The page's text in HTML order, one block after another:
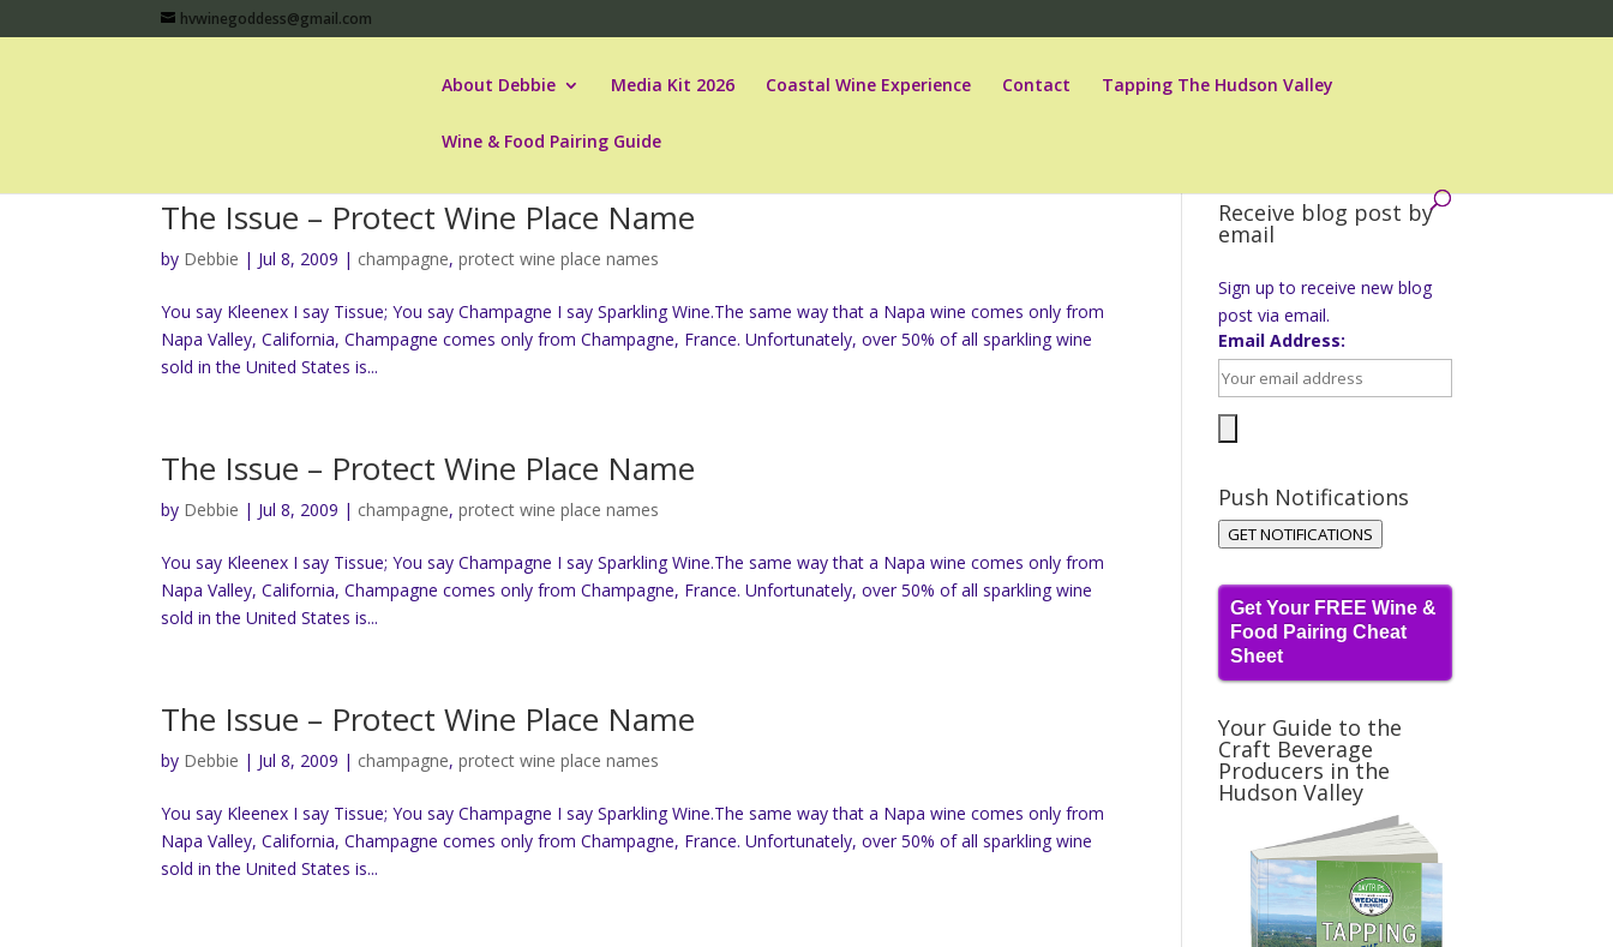
hvwinegoddess@gmail.com
About Debbie Media Kit 2026 Coastal Wine Experience Contact Tapping The Hudson Valley
Wine & Food Pairing Guide
The Issue – Protect Wine Place Name
by Debbie | Jul 8, 2009 | champagne,protect wine place names
You say Kleenex I say Tissue; You say Champagne I say Sparkling Wine.The same way that a Napa wine comes only from
Napa Valley, California, Champagne comes only from Champagne, France. Unfortunately, over 50% of all sparkling wine
sold in the United States is...
The Issue – Protect Wine Place Name
by Debbie | Jul 8, 2009 | champagne,protect wine place names
You say Kleenex I say Tissue; You say Champagne I say Sparkling Wine.The same way that a Napa wine comes only from
Napa Valley, California, Champagne comes only from Champagne, France. Unfortunately, over 50% of all sparkling wine
sold in the United States is...
The Issue – Protect Wine Place Name
by Debbie | Jul 8, 2009 | champagne,protect wine place names
You say Kleenex I say Tissue; You say Champagne I say Sparkling Wine.The same way that a Napa wine comes only from
Napa Valley, California, Champagne comes only from Champagne, France. Unfortunately, over 50% of all sparkling wine
sold in the United States is...
Receive blog post by
email
Sign up to receive new blog
post via email.
Email Address:
Push Notifications
GET NOTIFICATIONS
Get Your FREE Wine &
Food Pairing Cheat
Sheet
Your Guide to the
Craft Beverage
Producers in the
Hudson Valley